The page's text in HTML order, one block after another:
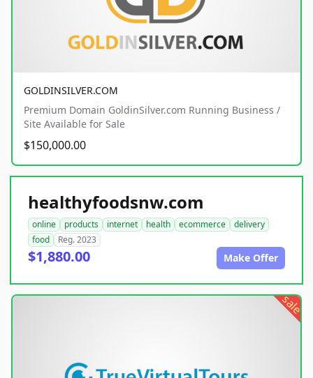
GOLDINSILVER.COM
Premium Domain GoldinSilver.com Running Business /
Site Available for Sale
$150,000.00
healthyfoodsnw.com
online products internet health ecommerce
delivery
food
Reg. 2023
$1,880.00 Make Offer
sale